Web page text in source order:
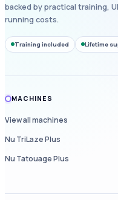
backed by practical training,
running costs.
Training included Lifetime
MACHINES
View all machines
Nu TriLaze Plus
Nu Tatouage Plus